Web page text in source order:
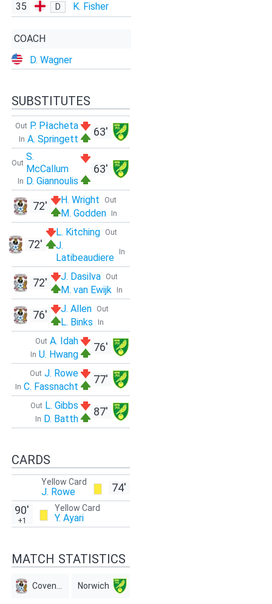
35
D K. Fisher
COACH
D. Wagner
SUBSTITUTES
63'
Out P. Płacheta
In A. Springett
63'
Out
S.
McCallum
In D. Giannoulis
Out
H. Wright
In
M. Godden
72'
Out
L. Kitching
In
J.
Latibeaudiere
72'
Out
J. Dasilva
In
M. van Ewijk
72'
Out
J. Allen
In
L. Binks
76'
76'
Out A. Idah
In U. Hwang
77'
Out J. Rowe
In C. Fassnacht
87'
Out L. Gibbs
In D. Batth
CARDS
74'
Yellow Card
J. Rowe
Yellow Card
Y. Ayari
90'
+1
MATCH STATISTICS
Coventry Norwich